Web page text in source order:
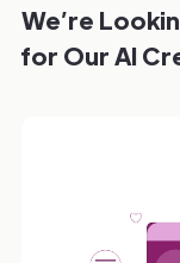
We’re
for Our AI